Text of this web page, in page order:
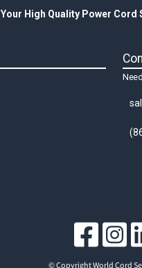
Your High Quality Power Cord
© Copyright World Cord